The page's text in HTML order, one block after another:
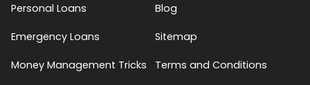
Personal Loans
Emergency Loans
Money Management Tricks
Blog
Sitemap
Terms and Conditions